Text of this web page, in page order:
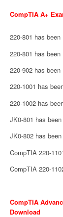
CompTIA A+
220-801 has
220-801 has
220-902 has
220-1001 has
220-1002 has
JK0-801 has
JK0-802 has
CompTIA 220-
CompTIA 220-
CompTIA
Download